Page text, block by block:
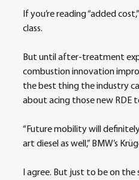
If you’re reading “added
class.
But until after-treatment
combustion innovation
the best thing the industry
about acing those new RDE
“Future mobility will
art diesel as well,” BMW’s
I agree. But just to be on the